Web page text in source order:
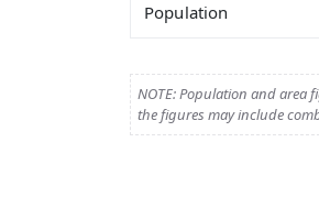
Population
NOTE: Population and area
the figures may include